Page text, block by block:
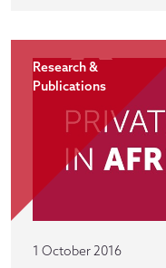
Research &
Publications
1 October 2016